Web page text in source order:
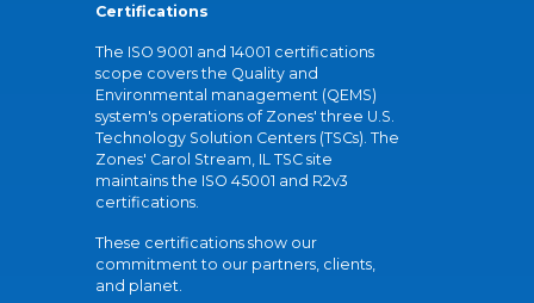
Certifications
The ISO 9001 and 14001 certifications
scope covers the Quality and
Environmental management (QEMS)
system's operations of Zones' three U.S.
Technology Solution Centers (TSCs). The
Zones' Carol Stream, IL TSC site
maintains the ISO 45001 and R2v3
certifications.
These certifications show our
commitment to our partners, clients,
and planet.